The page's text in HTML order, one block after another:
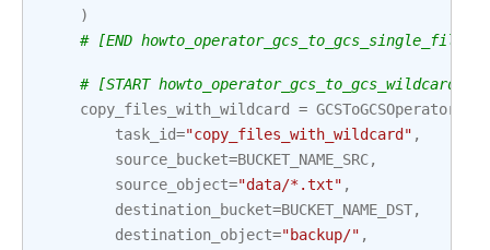
)
# [END howto_operator_gcs_to_gcs_single_file]
# [START howto_operator_gcs_to_gcs_wildcard]
copy_files_with_wildcard
= GCSToGCSOperator
task_id="copy_files_with_wildcard" ,
source_bucket=BUCKET_NAME_SRC,
source_object="data/*.txt" ,
destination_bucket=BUCKET_NAME_DST,
destination_object="backup/" ,